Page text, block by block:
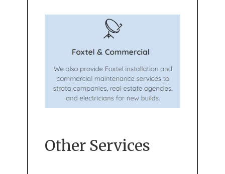
Other Services